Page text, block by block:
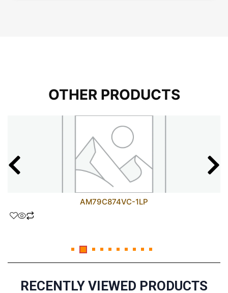
OTHER PRODUCTS
AM79C874VC-1LP
RECENTLY VIEWED PRODUCTS